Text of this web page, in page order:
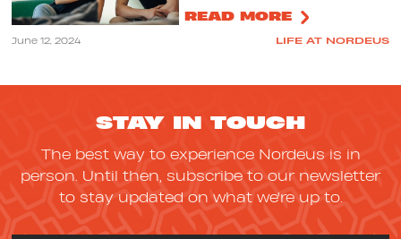
READ MORE
June 12, 2024 LIFE AT NORDEUS
STAY IN TOUCH
The best way to experience Nordeus is in
person. Until then, subscribe to our newsletter
to stay updated on what we're up to.